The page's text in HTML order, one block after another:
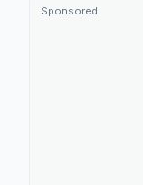
Sponsored